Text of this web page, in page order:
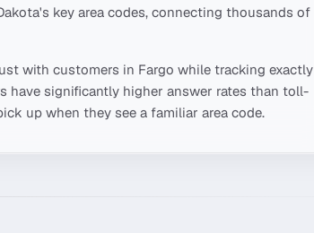
's key area codes, connecting thousands of
with customers in Fargo while tracking exactly
have significantly higher answer rates than toll-
up when they see a familiar area code.